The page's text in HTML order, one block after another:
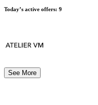
Today’s active offers: 9
See More